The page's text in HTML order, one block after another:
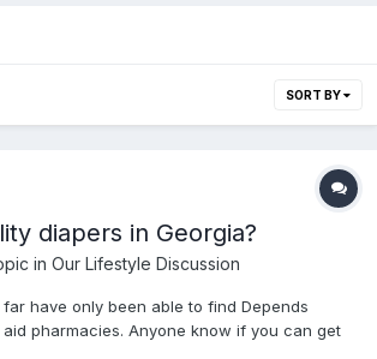
SORT BY
diapers in Georgia?
in Our Lifestyle Discussion
have only been able to find Depends
pharmacies. Anyone know if you can get